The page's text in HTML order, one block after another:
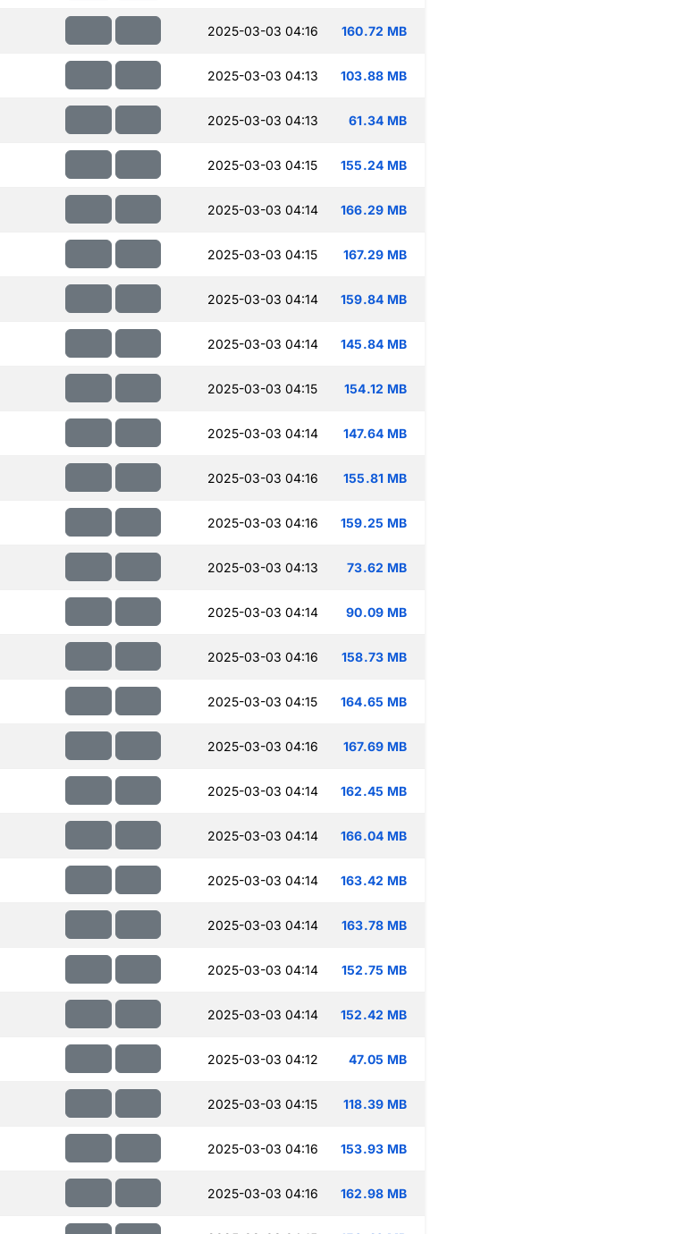
2025-03-03 04:16 160.72 MB
2025-03-03 04:13 103.88 MB
2025-03-03 04:13 61.34 MB
2025-03-03 04:15 155.24 MB
2025-03-03 04:14 166.29 MB
2025-03-03 04:15 167.29 MB
2025-03-03 04:14 159.84 MB
2025-03-03 04:14 145.84 MB
2025-03-03 04:15 154.12 MB
2025-03-03 04:14 147.64 MB
2025-03-03 04:16 155.81 MB
2025-03-03 04:16 159.25 MB
2025-03-03 04:13 73.62 MB
2025-03-03 04:14 90.09 MB
2025-03-03 04:16 158.73 MB
2025-03-03 04:15 164.65 MB
2025-03-03 04:16 167.69 MB
2025-03-03 04:14 162.45 MB
2025-03-03 04:14 166.04 MB
2025-03-03 04:14 163.42 MB
2025-03-03 04:14 163.78 MB
2025-03-03 04:14 152.75 MB
2025-03-03 04:14 152.42 MB
2025-03-03 04:12 47.05 MB
2025-03-03 04:15 118.39 MB
2025-03-03 04:16 153.93 MB
2025-03-03 04:16 162.98 MB